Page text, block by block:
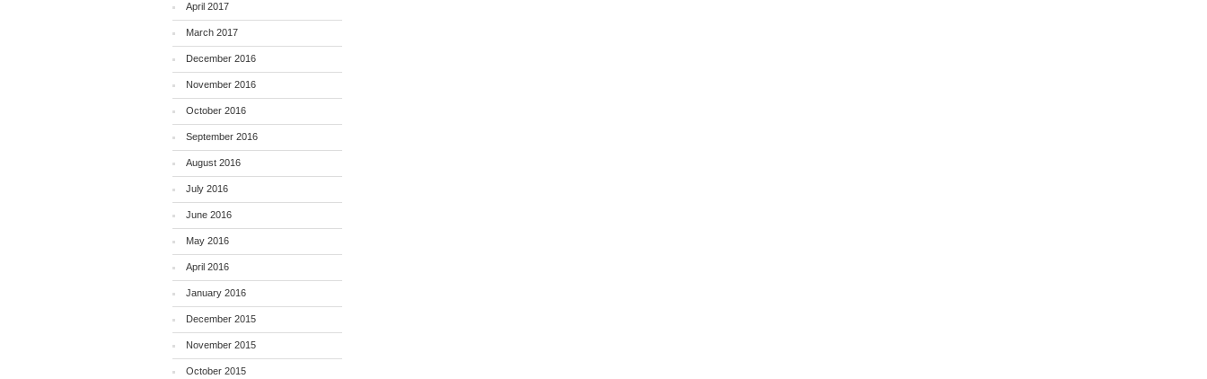
April 2017
March 2017
December 2016
November 2016
October 2016
September 2016
August 2016
July 2016
June 2016
May 2016
April 2016
January 2016
December 2015
November 2015
October 2015